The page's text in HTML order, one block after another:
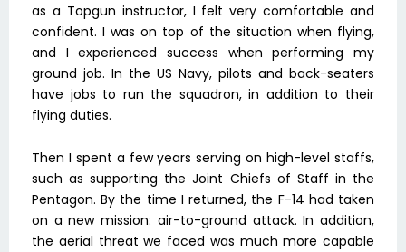
as a Topgun instructor, I felt very comfortable and
confident. I was on top of the situation when flying,
and I experienced success when performing my
ground job. In the US Navy, pilots and back-seaters
have jobs to run the squadron, in addition to their
flying duties.
Then I spent a few years serving on high-level staffs,
such as supporting the Joint Chiefs of Staff in the
Pentagon. By the time I returned, the F-14 had taken
on a new mission: air-to-ground attack. In addition,
the aerial threat we faced was much more capable